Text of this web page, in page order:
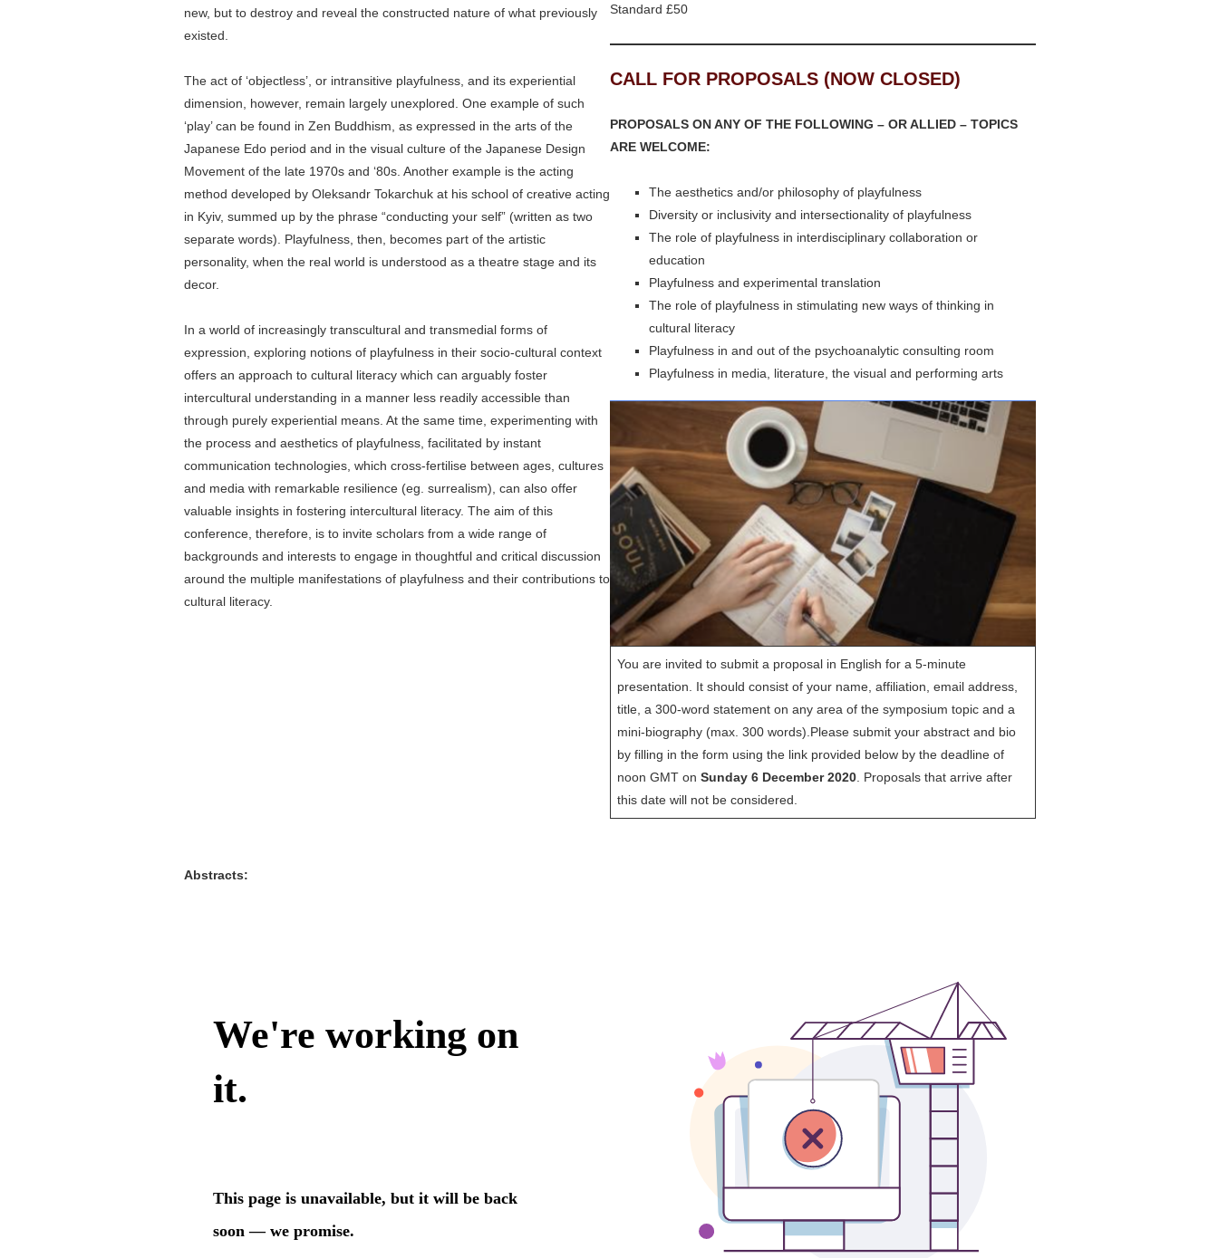
new, but to destroy and reveal the constructed nature of what previously
existed.
The act of ‘objectless’, or intransitive playfulness, and its experiential
dimension, however, remain largely unexplored. One example of such
‘play’ can be found in Zen Buddhism, as expressed in the arts of the
Japanese Edo period and in the visual culture of the Japanese Design
Movement of the late 1970s and ‘80s. Another example is the acting
method developed by Oleksandr Tokarchuk at his school of creative acting
in Kyiv, summed up by the phrase “conducting your self” (written as two
separate words). Playfulness, then, becomes part of the artistic
personality, when the real world is understood as a theatre stage and its
decor.
In a world of increasingly transcultural and transmedial forms of
expression, exploring notions of playfulness in their socio-cultural context
offers an approach to cultural literacy which can arguably foster
intercultural understanding in a manner less readily accessible than
through purely experiential means. At the same time, experimenting with
the process and aesthetics of playfulness, facilitated by instant
communication technologies, which cross-fertilise between ages, cultures
and media with remarkable resilience (eg. surrealism), can also offer
valuable insights in fostering intercultural literacy. The aim of this
conference, therefore, is to invite scholars from a wide range of
backgrounds and interests to engage in thoughtful and critical discussion
around the multiple manifestations of playfulness and their contributions to
cultural literacy.
Standard £50
CALL FOR PROPOSALS (NOW CLOSED)
PROPOSALS ON ANY OF THE FOLLOWING – OR ALLIED – TOPICS
ARE WELCOME:
The aesthetics and/or philosophy of playfulness
Diversity or inclusivity and intersectionality of playfulness
The role of playfulness in interdisciplinary collaboration or
education
Playfulness and experimental translation
The role of playfulness in stimulating new ways of thinking in
cultural literacy
Playfulness in and out of the psychoanalytic consulting room
Playfulness in media, literature, the visual and performing arts
You are invited to submit a proposal in English for a 5-minute
presentation. It should consist of your name, affiliation, email address,
title, a 300-word statement on any area of the symposium topic and a
mini-biography (max. 300 words).Please submit your abstract and bio
by filling in the form using the link provided below by the deadline of
noon GMT on Sunday 6 December 2020. Proposals that arrive after
this date will not be considered.
Abstracts: